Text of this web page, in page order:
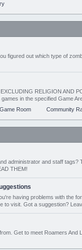
figured out which type of
RELIGION AND
in the specified Game
Room Community
administrator and staff tags?
THEM!
having problems with the
to visit. Got a suggestion?
Get to meet Roamers And